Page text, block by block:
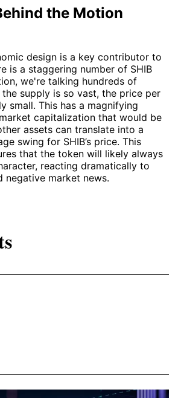
the Motion
design is a key contributor to
is a staggering number of SHIB
we're talking hundreds of
the supply is so vast, the price per
small. This has a magnifying
capitalization that would be
assets can translate into a
swing for SHIB’s price. This
that the token will likely always
reacting dramatically to
negative market news.